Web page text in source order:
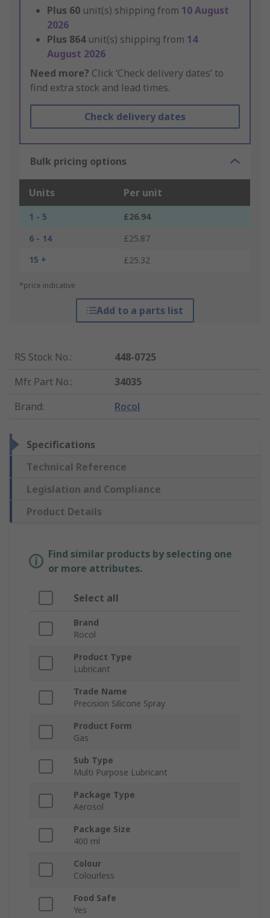
Plus 60 unit(s) shipping from 10 August
2026
Plus 864 unit(s) shipping from 14
August 2026
Need more? Click ‘Check delivery dates’ to
find extra stock and lead times.
Check delivery dates
Bulk pricing options
Units Per unit
1 - 5
£26.94
6 - 14
£25.87
15 +
£25.32
*price indicative
Add to a parts list
RS Stock No.:
448-0725
Mfr. Part No.:
34035
Brand: Rocol
Specifications
Technical Reference
Legislation and Compliance
Product Details
Find similar products by selecting one
or more attributes.
Select all
Brand
Rocol
Product Type
Lubricant
Trade Name
Precision Silicone Spray
Product Form
Gas
Sub Type
Multi Purpose Lubricant
Package Type
Aerosol
Package Size
400 ml
Colour
Colourless
Food Safe
Yes